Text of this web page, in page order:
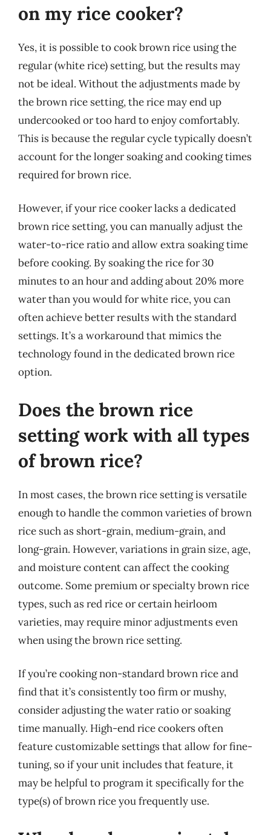
on my rice cooker?
Yes, it is possible to cook brown rice using the
regular (white rice) setting, but the results may
not be ideal. Without the adjustments made by
the brown rice setting, the rice may end up
undercooked or too hard to enjoy comfortably.
This is because the regular cycle typically doesn’t
account for the longer soaking and cooking times
required for brown rice.
However, if your rice cooker lacks a dedicated
brown rice setting, you can manually adjust the
water-to-rice ratio and allow extra soaking time
before cooking. By soaking the rice for 30
minutes to an hour and adding about 20% more
water than you would for white rice, you can
often achieve better results with the standard
settings. It’s a workaround that mimics the
technology found in the dedicated brown rice
option.
Does the brown rice
setting work with all types
of brown rice?
In most cases, the brown rice setting is versatile
enough to handle the common varieties of brown
rice such as short-grain, medium-grain, and
long-grain. However, variations in grain size, age,
and moisture content can affect the cooking
outcome. Some premium or specialty brown rice
types, such as red rice or certain heirloom
varieties, may require minor adjustments even
when using the brown rice setting.
If you’re cooking non-standard brown rice and
find that it’s consistently too firm or mushy,
consider adjusting the water ratio or soaking
time manually. High-end rice cookers often
feature customizable settings that allow for fine-
tuning, so if your unit includes that feature, it
may be helpful to program it specifically for the
type(s) of brown rice you frequently use.